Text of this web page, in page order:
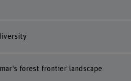
forest frontier landscape